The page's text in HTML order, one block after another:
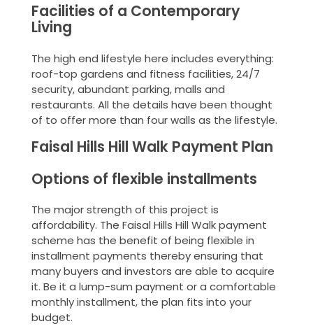
Facilities of a Contemporary
Living
The high end lifestyle here includes everything:
roof-top gardens and fitness facilities, 24/7
security, abundant parking, malls and
restaurants. All the details have been thought
of to offer more than four walls as the lifestyle.
Faisal Hills Hill Walk Payment Plan
Options of flexible installments
The major strength of this project is
affordability. The Faisal Hills Hill Walk payment
scheme has the benefit of being flexible in
installment payments thereby ensuring that
many buyers and investors are able to acquire
it. Be it a lump-sum payment or a comfortable
monthly installment, the plan fits into your
budget.